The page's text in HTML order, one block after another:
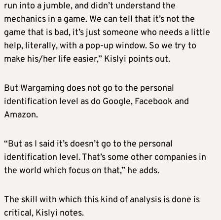
run into a jumble, and didn’t understand the
mechanics in a game. We can tell that it’s not the
game that is bad, it’s just someone who needs a little
help, literally, with a pop-up window. So we try to
make his/her life easier,” Kislyi points out.
But Wargaming does not go to the personal
identification level as do Google, Facebook and
Amazon.
“But as I said it’s doesn’t go to the personal
identification level. That’s some other companies in
the world which focus on that,” he adds.
The skill with which this kind of analysis is done is
critical, Kislyi notes.